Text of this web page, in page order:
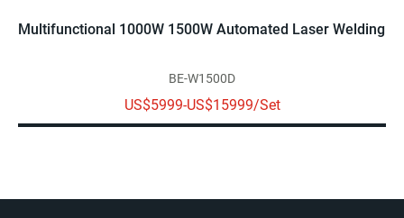
Multifunctional 1000W 1500W Automated Laser Welding
BE-W1500D
US$5999-US$15999/Set